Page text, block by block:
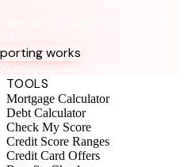
works
residents only. Terms apply.
TOOLS
Mortgage Calculator
Debt Calculator
Check My Score
Credit Score Ranges
Credit Card Offers